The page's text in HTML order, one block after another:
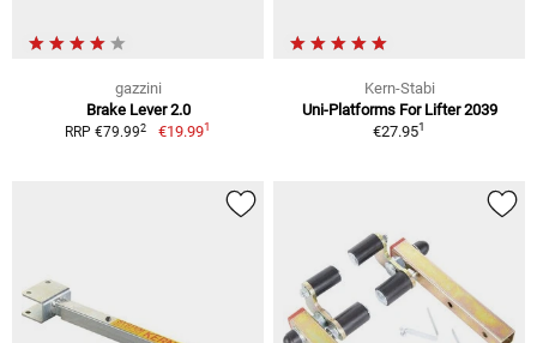
gazzini
Brake Lever 2.0
RRP €79.992 €19.991
Kern-Stabi
Uni-Platforms For Lifter 2039
€27.951